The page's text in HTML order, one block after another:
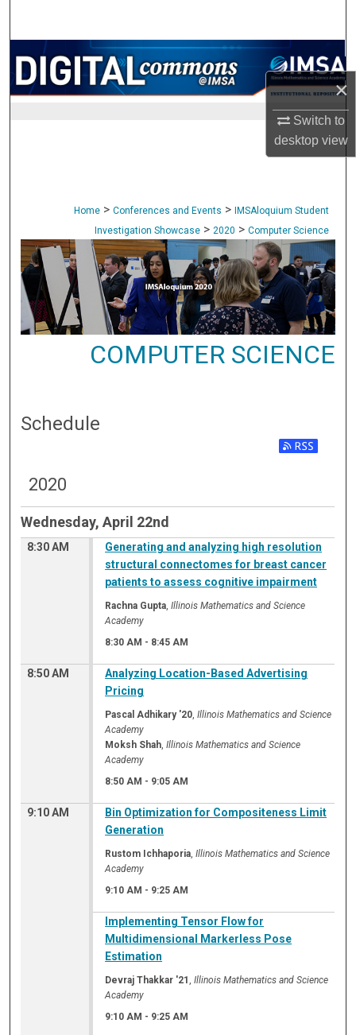
×
Switch to
desktopview
Browse Collections
My Account
Home > Conferences and Events >
IMSAloquium Student
Investigation Showcase > 2020 > Computer Science
COMPUTER SCIENCE
Schedule
2020
Wednesday, April 22nd
8:30 AM
Generating and analyzing high resolution
structural connectomes for breast cancer
patients to assess cognitive impairment
Rachna Gupta,Illinois Mathematics and Science
Academy
8:30 AM - 8:45 AM
8:50 AM
Analyzing Location-Based Advertising
Pricing
Pascal Adhikary '20,Illinois Mathematics and Science
Academy
Moksh Shah,Illinois Mathematics and Science
Academy
8:50 AM - 9:05 AM
9:10 AM
Bin Optimization for Compositeness Limit
Generation
Rustom Ichhaporia,Illinois Mathematics and Science
Academy
9:10 AM - 9:25 AM
Implementing Tensor Flow for
Multidimensional Markerless Pose
Estimation
Devraj Thakkar '21 ,Illinois Mathematics and Science
Academy
9:10 AM - 9:25 AM